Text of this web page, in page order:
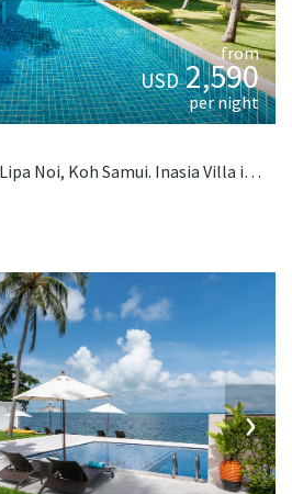
from
USD2,590
per night
Located on the beach in Lipa Noi, Koh Samui. Inasia Villa is a thai-style villa in Thailand.
›